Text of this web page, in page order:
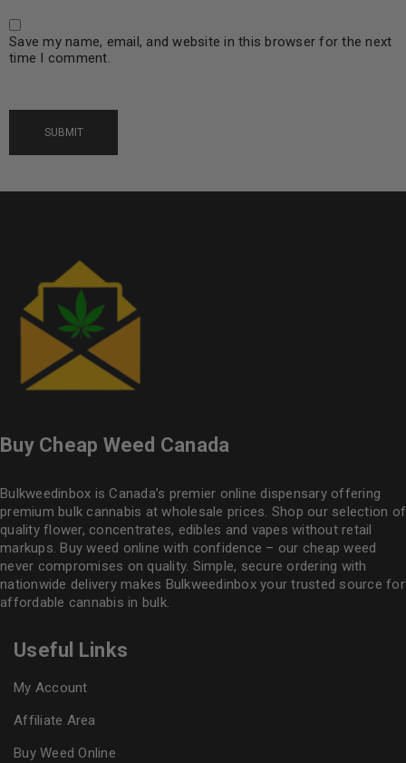
Save my name, email, and website in this browser for the next
time I comment.
Buy Cheap Weed Canada
Bulkweedinbox is Canada’s premier online dispensary offering
premium bulk cannabis at wholesale prices. Shop our selection of
quality flower, concentrates, edibles and vapes without retail
markups. Buy weed online with confidence – our cheap weed
never compromises on quality. Simple, secure ordering with
nationwide delivery makes Bulkweedinboxyour trusted source for
affordable cannabis in bulk.
Useful Links
My Account
Affiliate Area
Buy Weed Online